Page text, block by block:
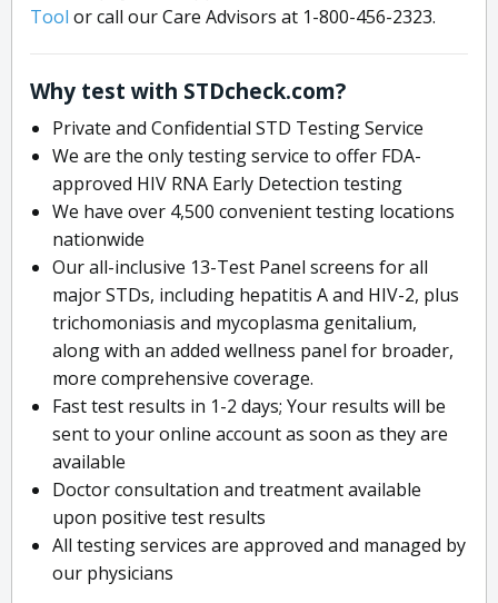
Tool or call our Care Advisors at 1-800-456-2323.
Why test with STDcheck.com?
Private and Confidential STD Testing Service
We are the only testing service to offer FDA-
approved HIV RNA Early Detection testing
We have over 4,500 convenient testing locations
nationwide
Our all-inclusive 13-Test Panel screens for all
major STDs, including hepatitis A and HIV-2, plus
trichomoniasis and mycoplasma genitalium,
along with an added wellness panel for broader,
more comprehensive coverage.
Fast test results in 1-2 days; Your results will be
sent to your online account as soon as they are
available
Doctor consultation and treatment available
upon positive test results
All testing services are approved and managed by
our physicians